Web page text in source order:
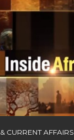
CURRENT AFFAIRS